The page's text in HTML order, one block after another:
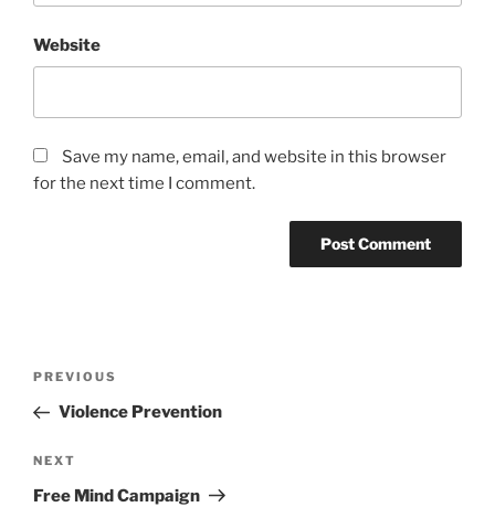
Website
Save my name, email, and website in this browser
for the next time I comment.
Previous
Post
PREVIOUS
Violence Prevention
Next
Post
NEXT
Free Mind Campaign